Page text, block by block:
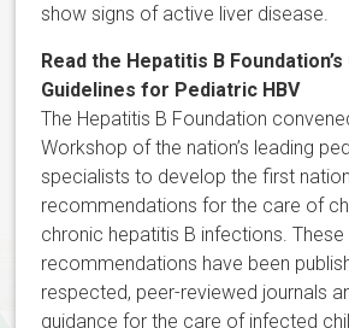
show signs of active liver disease.
Read the Hepatitis B
Guidelines for Pediatric HBV
The Hepatitis B Foundation
Workshop of the nation’s leading
specialists to develop the first
recommendations for the care of
chronic hepatitis B infections. These
recommendations have been
respected, peer-reviewed journals
guidance for the care of infected